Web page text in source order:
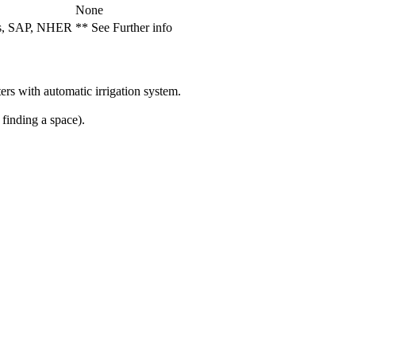
None
SAP, NHER ** See Further info
with automatic irrigation system.
a space).